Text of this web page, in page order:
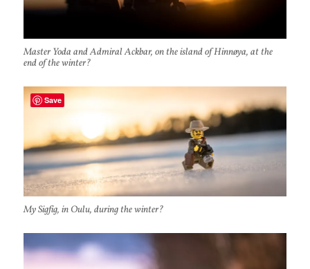
Master Yoda and Admiral Ackbar, on the island of Hinnøya, at the
end of the winter?
My Sigfig, in Oulu, during the winter?
Save